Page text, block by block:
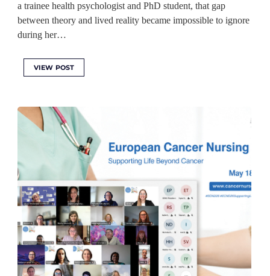
a trainee health psychologist and PhD student, that gap
between theory and lived reality became impossible to ignore
during her…
VIEW POST